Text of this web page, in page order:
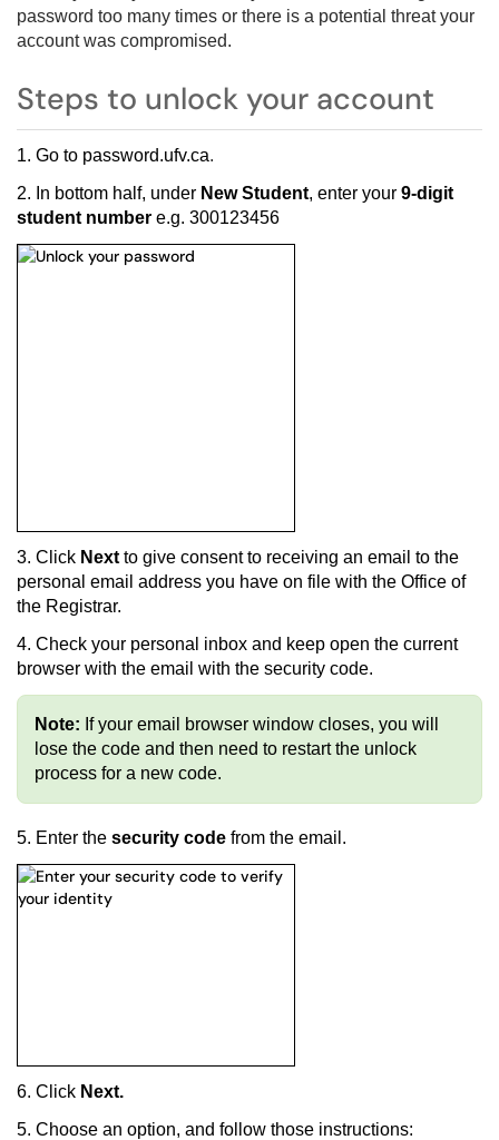
password too many times or there is a potential threat your
account was compromised.
Steps to unlock your account
1. Go to password.ufv.ca.
2. In bottom half, under New Student, enter your 9-digit
student number e.g. 300123456
3. Click Next to give consent to receiving an email to the
personal email address you have on file with the Office of
the Registrar.
4. Check your personal inbox and keep open the current
browser with the email with the security code.
Note: If your email browser window closes, you will
lose the code and then need to restart the unlock
process for a new code.
5. Enter the security code from the email.
6. C lick Next.
5. Choose an option, and follow those instructions: